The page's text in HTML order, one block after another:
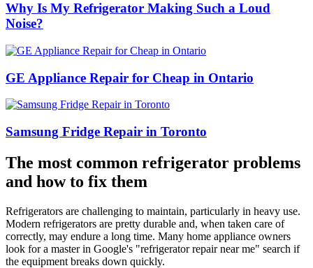
Why Is My Refrigerator Making Such a Loud
Noise?
GE Appliance Repair for Cheap in Ontario
Samsung Fridge Repair in Toronto
The most common refrigerator problems
and how to fix them
Refrigerators are challenging to maintain, particularly in heavy use.
Modern refrigerators are pretty durable and, when taken care of
correctly, may endure a long time. Many home appliance owners
look for a master in Google's "refrigerator repair near me" search if
the equipment breaks down quickly.